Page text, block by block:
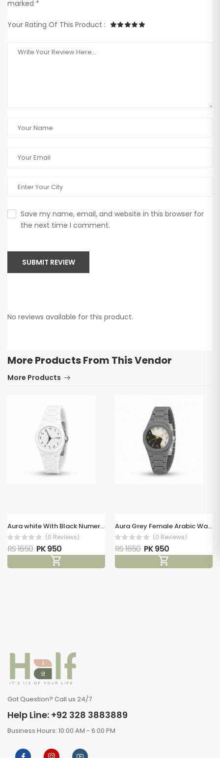
marked *
Your Rating Of This Product :
Save my name, email, and website in this browser for
the next time I comment.
SUBMIT REVIEW
No reviews available for this product.
More Products From This Vendor
More Products
Aura white With Black Numerals Female Arabic Watch
(0 Reviews)
RS 1650 PK 950
shopping_cart
Aura Grey Female Arabic Watch
(0 Reviews)
RS 1650 PK 950
shopping_cart
Got Question? Call us 24/7
Help Line: +92 328 3883889
Business Hours: 10:00 AM - 6:00 PM